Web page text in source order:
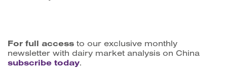
For full access to our exclusive monthly
newsletter with dairy market analysis on China
subscribe today.